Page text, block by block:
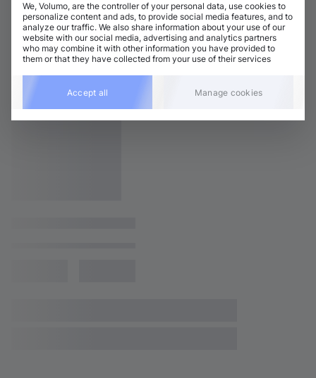
We, Volumo, are the controller of your personal data, use cookies to
personalize content and ads, to provide social media features, and to
analyze our traffic. We also share information about your use of our
website with our social media, advertising and analytics partners
who may combine it with other information you have provided to
them or that they have collected from your use of their services
Accept all Manage cookies